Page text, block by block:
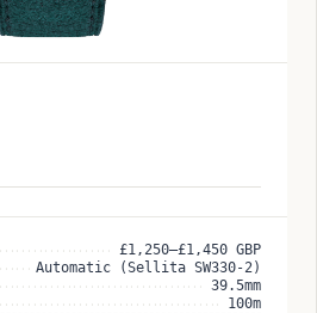
£1,250–£1,450 GBP
Automatic (Sellita SW330-2)
39.5mm
100m